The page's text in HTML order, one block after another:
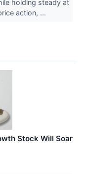
holding steady at
action, ...
Stock Will Soar